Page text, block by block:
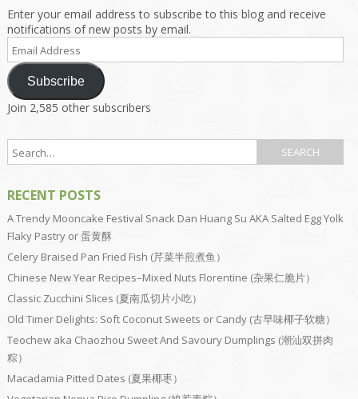
Enter your email address to subscribe to this blog and receive
notifications of new posts by email.
Email
Address
Subscribe
Join 2,585 other subscribers
RECENT POSTS
A Trendy Mooncake Festival Snack Dan Huang Su AKA Salted Egg Yolk
Flaky Pastry or 蛋黄酥
Celery Braised Pan Fried Fish (芹菜半煎煮鱼）
Chinese New Year Recipes–Mixed Nuts Florentine (杂果仁脆片）
Classic Zucchini Slices (夏南瓜切片小吃）
Old Timer Delights: Soft Coconut Sweets or Candy (古早味椰子软糖）
Teochew aka Chaozhou Sweet And Savoury Dumplings (潮汕双拼肉
粽）
Macadamia Pitted Dates (夏果椰枣）